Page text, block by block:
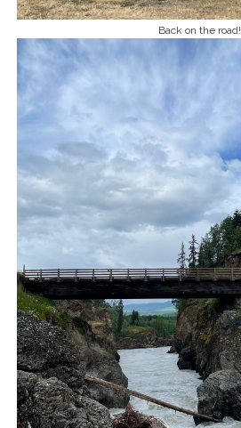
Back on the road!